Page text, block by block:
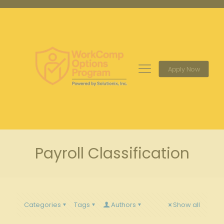
Apply Now
Payroll Classification
Categories Tags Authors Show all